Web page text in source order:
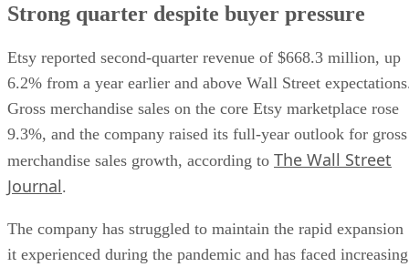
Strong quarter despite buyer pressure
Etsy reported second-quarter revenue of $668.3 million, up
6.2% from a year earlier and above Wall Street
Gross merchandise sales on the core Etsy marketplace rose
9.3%, and the company raised its full-year outlook for gross
merchandise sales growth, according to The Wall Street
Journal.
The company has struggled to maintain the rapid expansion
it experienced during the pandemic and has faced increasing